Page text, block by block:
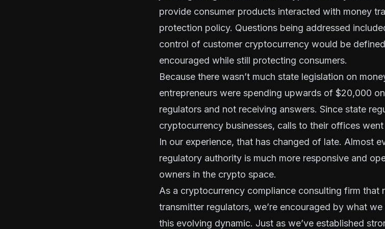
provide consumer products interacted with money
protection policy. Questions being addressed
control of customer cryptocurrency would be
encouraged while still protecting consumers.
Because there wasn’t much state legislation on
entrepreneurs were spending upwards of $20,000
regulators and not receiving answers. Since state
cryptocurrency businesses, calls to their offices went
In our experience, that has changed of late. Almost
regulatory authority is much more responsive and
owners in the crypto space.
As a cryptocurrency compliance consulting firm that
transmitter regulators, we’re encouraged by what
this evolving dynamic. Just as we’ve established